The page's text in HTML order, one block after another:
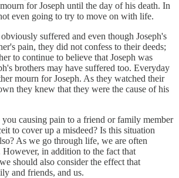
for Joseph until the day of his death. In
even going to try to move on with life.
suffered and even though Joseph's
pain, they did not confess to their deeds;
to continue to believe that Joseph was
brothers may have suffered too. Everyday
mourn for Joseph. As they watched their
they knew that they were the cause of his
causing pain to a friend or family member
to cover up a misdeed? Is this situation
As we go through life, we are often
However, in addition to the fact that
should also consider the effect that
and friends, and us.